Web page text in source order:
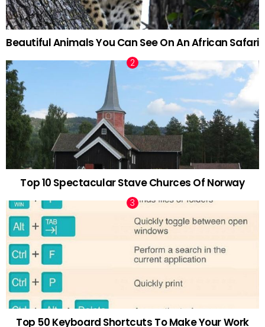
Beautiful Animals You Can See On An African Safari
Top 10 Spectacular Stave Churces Of Norway
Top 50 Keyboard Shortcuts To Make Your Work